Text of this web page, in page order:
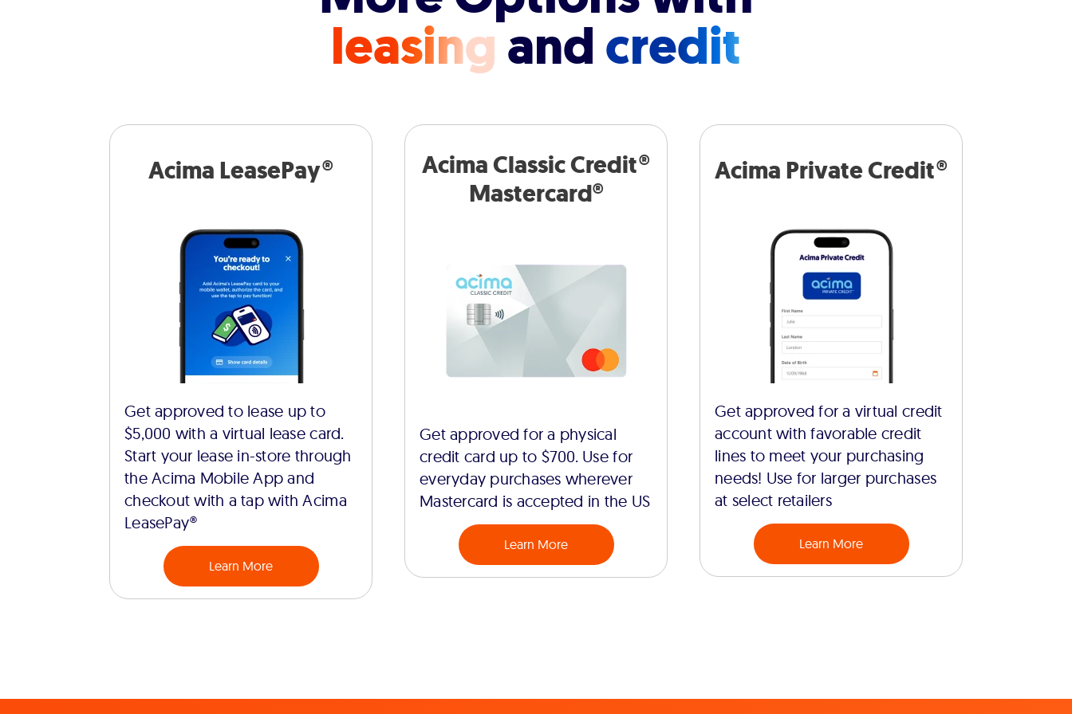
leasingandcredit
Acima LeasePay®
Get approved to lease up to
$5,000 with a virtual lease card.
Start your lease in-store through
the Acima Mobile App and
checkout with a tap with Acima
LeasePay®
Learn More
Acima Classic Credit®
Mastercard®
Get approved for a physical
credit card up to $700. Use for
everyday purchases wherever
Mastercard is accepted in the US
Learn More
Acima Private Credit®
Get approved for a virtual credit
account with favorable credit
lines to meet your purchasing
needs! Use for larger purchases
at select retailers
Learn More